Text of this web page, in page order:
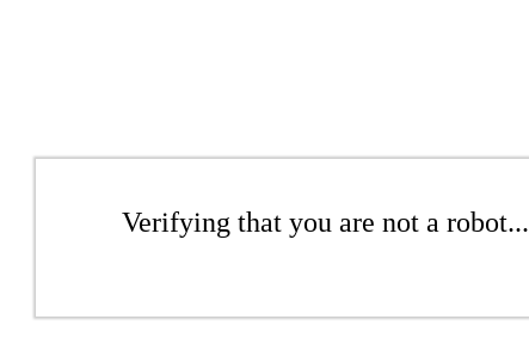
Verifying that you are not a robot...